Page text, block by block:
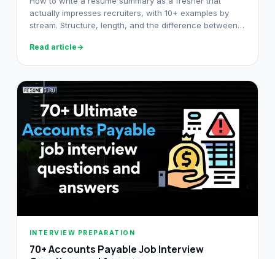
actually impresses recruiters, with 10+ examples by
stream. Structure, length, and the difference between
Read article→
INTERVIEW PREPARATION
70+ Accounts Payable Job Interview